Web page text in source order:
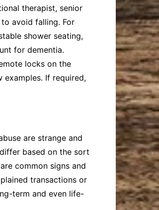
therapist, senior
avoid falling. For
shower seating,
for dementia.
locks on the
If required,
are strange and
based on the sort
common signs and
transactions or
term and even life-